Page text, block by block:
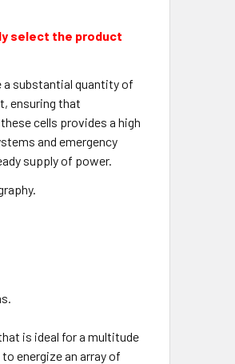
select the product
a substantial quantity of
ensuring that
cells provides a high
and emergency
supply of power.
is ideal for a multitude
energize an array of